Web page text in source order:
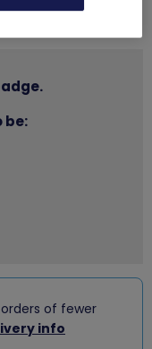
be:
of fewer
info